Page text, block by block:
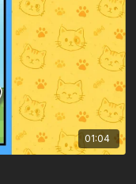
01:04